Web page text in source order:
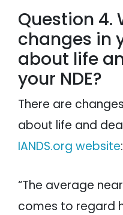
Question 4.
changes in
about life
your NDE?
There are
about life and
IANDS.org website:
“The average
comes to regard